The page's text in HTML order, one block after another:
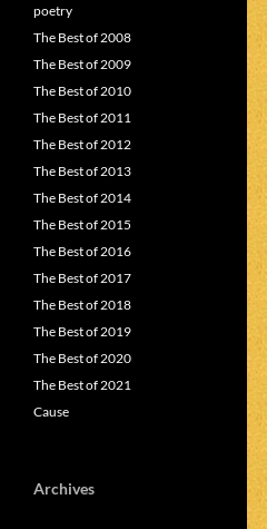
poetry
The Best of 2008
The Best of 2009
The Best of 2010
The Best of 2011
The Best of 2012
The Best of 2013
The Best of 2014
The Best of 2015
The Best of 2016
The Best of 2017
The Best of 2018
The Best of 2019
The Best of 2020
The Best of 2021
Cause
Archives